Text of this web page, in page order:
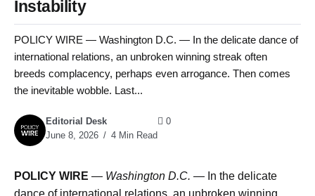
Instability
POLICY WIRE — Washington D.C. — In the delicate dance of
international relations, an unbroken winning streak often
breeds complacency, perhaps even arrogance. Then comes
the inevitable wobble. Last...
Editorial Desk
June 8, 2026
4 Min Read
0
POLICY WIRE — Washington D.C. — In the delicate